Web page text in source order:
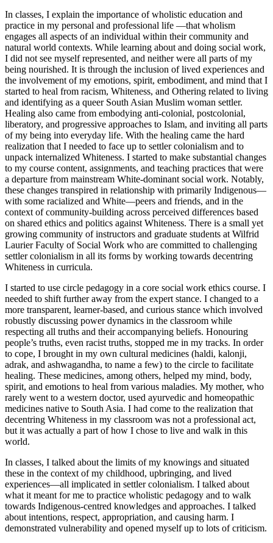
In classes, I explain the importance of wholistic education and
practice in my personal and professional life —that wholism
engages all aspects of an individual within their community and
natural world contexts. While learning about and doing social work,
I did not see myself represented, and neither were all parts of my
being nourished. It is through the inclusion of lived experiences and
the involvement of my emotions, spirit, embodiment, and mind that I
started to heal from racism, Whiteness, and Othering related to living
and identifying as a queer South Asian Muslim woman settler.
Healing also came from embodying anti-colonial, postcolonial,
liberatory, and progressive approaches to Islam, and inviting all parts
of my being into everyday life. With the healing came the hard
realization that I needed to face up to settler colonialism and to
unpack internalized Whiteness. I started to make substantial changes
to my course content, assignments, and teaching practices that were
a departure from mainstream White-dominant social work. Notably,
these changes transpired in relationship with primarily Indigenous—
with some racialized and White—peers and friends, and in the
context of community-building across perceived differences based
on shared ethics and politics against Whiteness. There is a small yet
growing community of instructors and graduate students at Wilfrid
Laurier Faculty of Social Work who are committed to challenging
settler colonialism in all its forms by working towards decentring
Whiteness in curricula.
I started to use circle pedagogy in a core social work ethics course. I
needed to shift further away from the expert stance. I changed to a
more transparent, learner-based, and curious stance which involved
robustly discussing power dynamics in the classroom while
respecting all truths and their accompanying beliefs. Honouring
people’s truths, even racist truths, stopped me in my tracks. In order
to cope, I brought in my own cultural medicines (haldi, kalonji,
adrak, and ashwagandha, to name a few) to the circle to facilitate
healing. These medicines, among others, helped my mind, body,
spirit, and emotions to heal from various maladies. My mother, who
rarely went to a western doctor, used ayurvedic and homeopathic
medicines native to South Asia. I had come to the realization that
decentring Whiteness in my classroom was not a professional act,
but it was actually a part of how I chose to live and walk in this
world.
In classes, I talked about the limits of my knowings and situated
these in the context of my childhood, upbringing, and lived
experiences—all implicated in settler colonialism. I talked about
what it meant for me to practice wholistic pedagogy and to walk
towards Indigenous-centred knowledges and approaches. I talked
about intentions, respect, appropriation, and causing harm. I
demonstrated vulnerability and opened myself up to lots of criticism.